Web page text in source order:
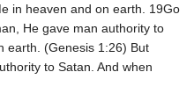
in heaven and on earth. 19Go
He gave man authority to
earth. (Genesis 1:26) But
to Satan. And when